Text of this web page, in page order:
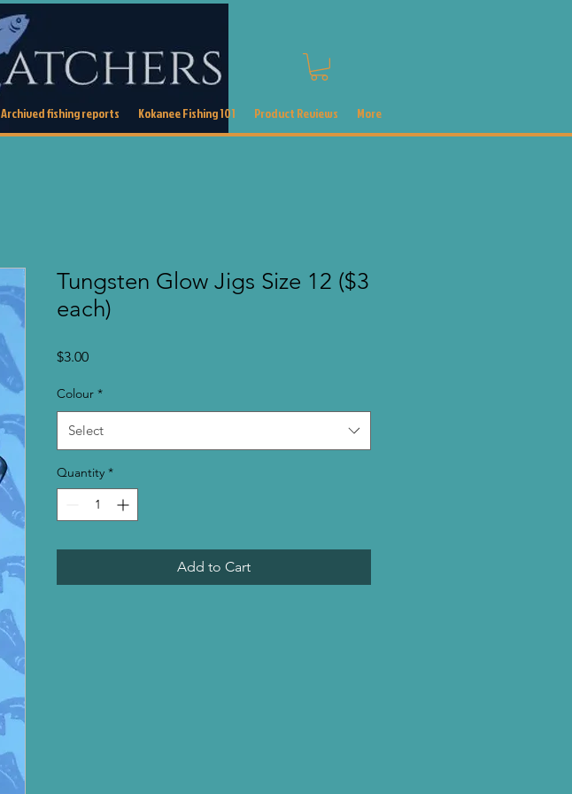
Archived fishing reports Kokanee Fishing 101 Product Reviews More
Tungsten Glow Jigs Size 12 ($3
each)
$3.00Price
Colour *
Select
Quantity *
Add to Cart